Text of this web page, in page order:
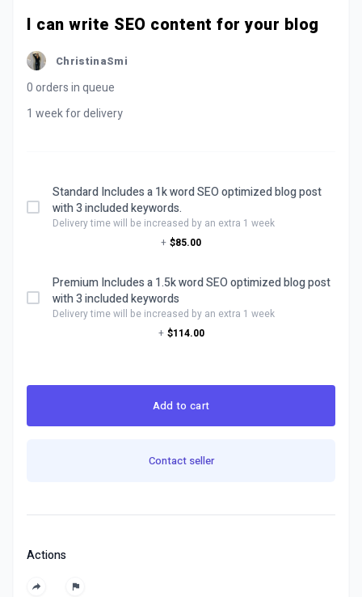
I can write SEO content for your blog
ChristinaSmi
0 orders in queue
1 week for delivery
Standard Includes a 1k word SEO optimized blog post
with 3 included keywords.
Delivery time will be increased by an extra 1 week
+ $85.00
Premium Includes a 1.5k word SEO optimized blog post
with 3 included keywords
Delivery time will be increased by an extra 1 week
+ $114.00
Add to cart
Contact seller
Actions